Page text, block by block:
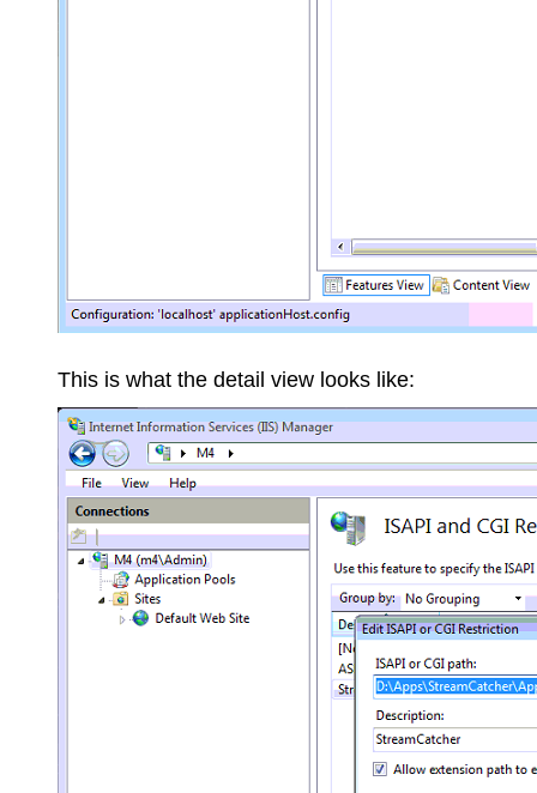
This is what the detail view looks like: